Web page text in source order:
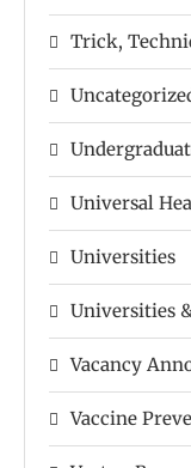
Trick,
Universal
Universities
Universities
Vacancy
Vaccine